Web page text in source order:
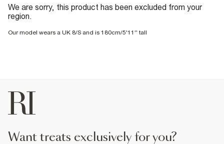
We are sorry, this product has been excluded from your
region.
Our model wears a UK 8/S and is 180cm/5'11'' tall
want treats exclusively for you?